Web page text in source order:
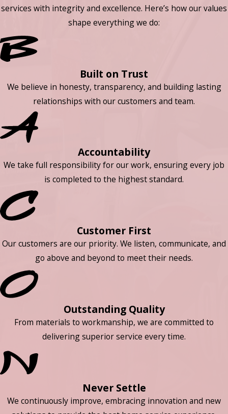
services with integrity and excellence. Here’s how our values
shape everything we do:
Built on Trust
We believe in honesty, transparency, and building lasting
relationships with our customers and team.
Accountability
We take full responsibility for our work, ensuring every job
is completed to the highest standard.
Customer First
Our customers are our priority. We listen, communicate, and
go above and beyond to meet their needs.
Outstanding Quality
From materials to workmanship, we are committed to
delivering superior service every time.
Never Settle
We continuously improve, embracing innovation and new